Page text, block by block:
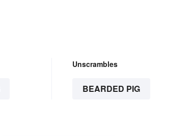
Unscrambles
BEARDED PIG